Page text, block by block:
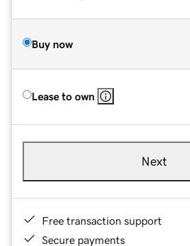
Buy now
Lease to own
Next
Free transaction support
Secure payments